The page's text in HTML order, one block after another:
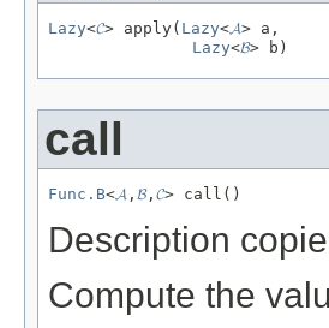
Lazy<𝓒> apply( Lazy<𝓐> a,
Lazy<𝓑> b)
call
Func.B<𝓐 , 𝓑, 𝓒> call()
Description
Compute the